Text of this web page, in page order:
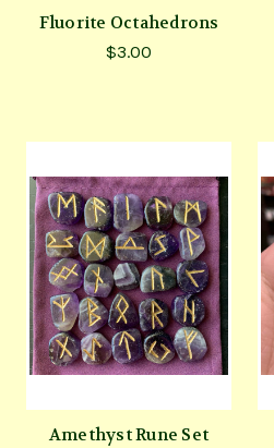
Fluorite Octahedrons
$3.00
Amethyst Rune Set